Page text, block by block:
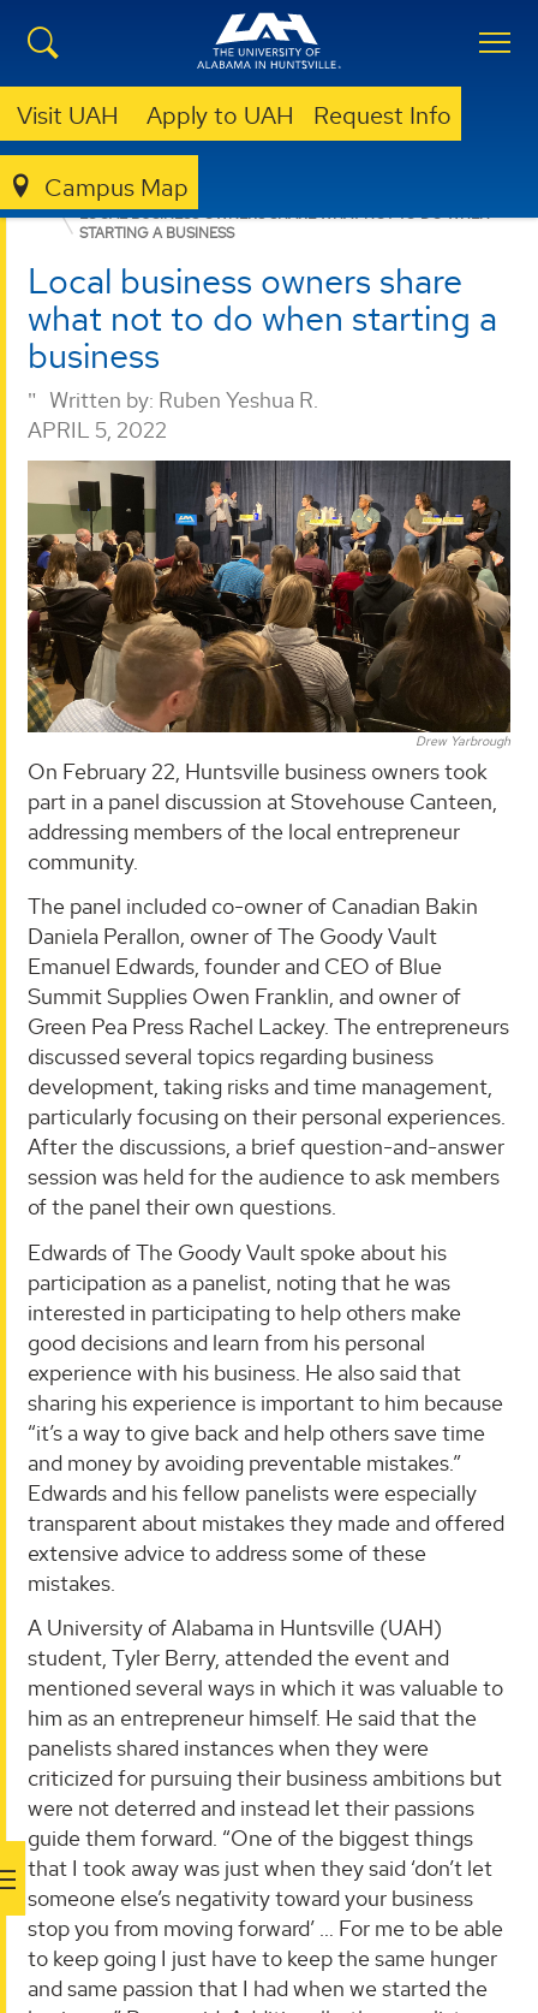
Visit UAH Apply to UAH Request Info
Campus Map
BUSINESS
NEWS
LOCAL BUSINESS OWNERS SHARE WHAT NOT TO DO WHEN
STARTING A BUSINESS
Local business owners share
what not to do when starting a
business
Written by: Ruben Yeshua R.
APRIL 5, 2022
Drew Yarbrough
On February 22, Huntsville business owners took
part in a panel discussion at Stovehouse Canteen,
addressing members of the local entrepreneur
community.
The panel included co-owner of Canadian Bakin
Daniela Perallon, owner of The Goody Vault
Emanuel Edwards, founder and CEO of Blue
Summit Supplies Owen Franklin, and owner of
Green Pea Press Rachel Lackey. The entrepreneurs
discussed several topics regarding business
development, taking risks and time management,
particularly focusing on their personal experiences.
After the discussions, a brief question-and-answer
session was held for the audience to ask members
of the panel their own questions.
Edwards of The Goody Vault spoke about his
participation as a panelist, noting that he was
interested in participating to help others make
good decisions and learn from his personal
experience with his business. He also said that
sharing his experience is important to him because
“it’s a way to give back and help others save time
and money by avoiding preventable mistakes.”
Edwards and his fellow panelists were especially
transparent about mistakes they made and offered
extensive advice to address some of these
mistakes.
A University of Alabama in Huntsville (UAH)
student, Tyler Berry, attended the event and
mentioned several ways in which it was valuable to
him as an entrepreneur himself. He said that the
panelists shared instances when they were
criticized for pursuing their business ambitions but
were not deterred and instead let their passions
guide them forward. “One of the biggest things
that I took away was just when they said ‘don’t let
someone else’s negativity toward your business
stop you from moving forward’ … For me to be able
to keep going I just have to keep the same hunger
and same passion that I had when we started the